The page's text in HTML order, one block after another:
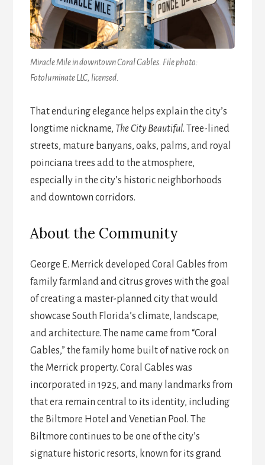
Miracle Mile in downtown Coral Gables. File photo:
Fotoluminate LLC, licensed.
That enduring elegance helps explain the city’s
longtime nickname, The City Beautiful. Tree-lined
streets, mature banyans, oaks, palms, and royal
poinciana trees add to the atmosphere,
especially in the city’s historic neighborhoods
and downtown corridors.
About the Community
George E. Merrick developed Coral Gables from
family farmland and citrus groves with the goal
of creating a master-planned city that would
showcase South Florida’s climate, landscape,
and architecture. The name came from “Coral
Gables,” the family home built of native rock on
the Merrick property. Coral Gables was
incorporated in 1925, and many landmarks from
that era remain central to its identity, including
the Biltmore Hotel and Venetian Pool. The
Biltmore continues to be one of the city’s
signature historic resorts, known for its grand